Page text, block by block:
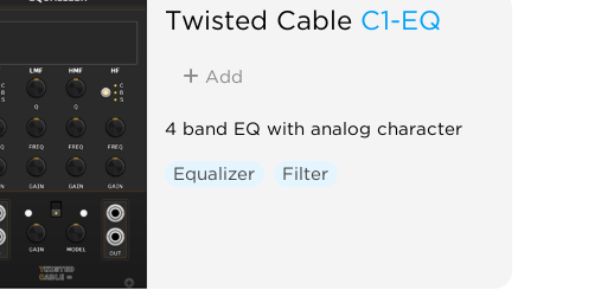
Twisted Cable C1-EQ
Add
4 band EQ with analog character
Equalizer Filter